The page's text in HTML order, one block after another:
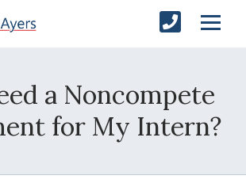
a Noncompete
for My Intern?